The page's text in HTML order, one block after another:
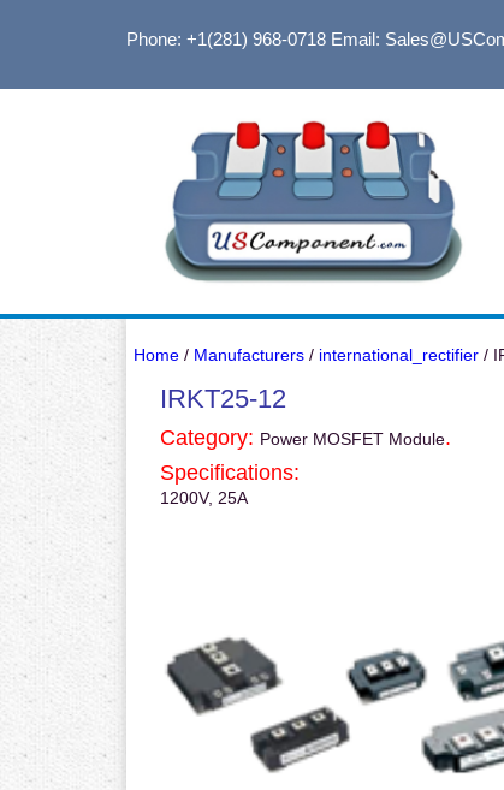
Phone: +1(281) 968-0718Email:
Home/ Manufacturers/ international_rectifier/
IRKT25-12
Category: Power MOSFET Module.
Specifications:
1200V, 25A